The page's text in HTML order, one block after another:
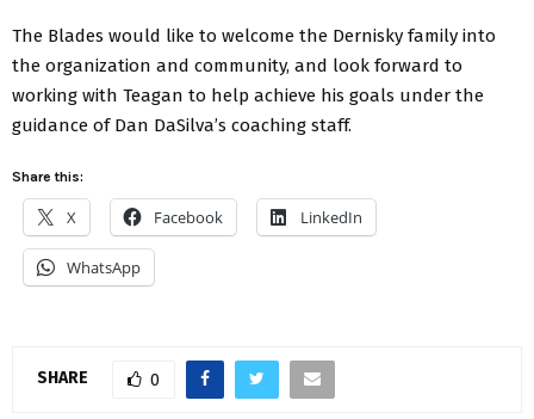
The Blades would like to welcome the Dernisky family into
the organization and community, and look forward to
working with Teagan to help achieve his goals under the
guidance of Dan DaSilva’s coaching staff.
Share this:
X Facebook LinkedIn
WhatsApp
SHARE 0